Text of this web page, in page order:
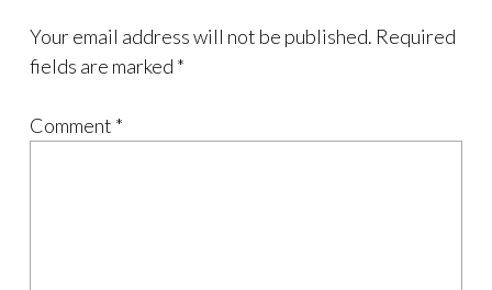
Your email address will not be published. Required
fields are marked *
Comment *